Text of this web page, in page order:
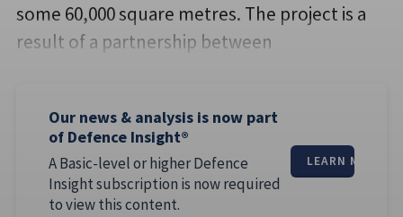
some 60,000 square metres. The project is a
result of a partnership between
Our news & analysis is now part
of Defence Insight®
A Basic-level or higher Defence
Insight subscription is now required
to view this content.
LEARN MORE